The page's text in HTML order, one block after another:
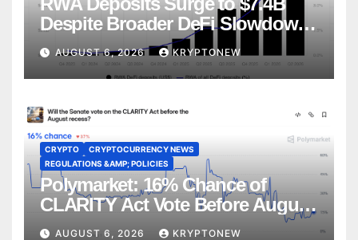
Despite Broader DeFi Slowdown:
CoinShares
AUGUST 6, 2026 KRYPTONEW
CRYPTO
CRYPTOCURRENCY NEWS
REGULATIONS &AMP; POLICIES
Polymarket: 16% Chance of
CLARITY Act Vote Before August
Recess
AUGUST 6, 2026 KRYPTONEW